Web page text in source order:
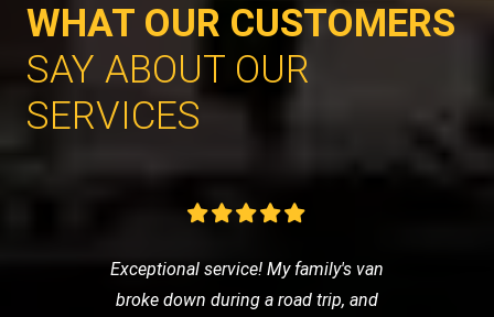
WHAT OUR CUSTOMERS
SAY ABOUT OUR
SERVICES
Exceptional service! My family's van
broke down during a road trip, and